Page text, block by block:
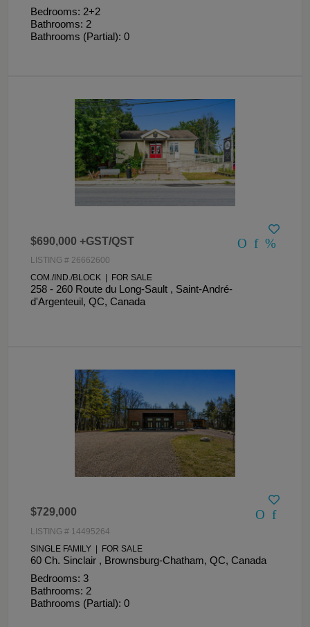
Bedrooms: 2+2
Bathrooms: 2
Bathrooms (Partial): 0
$690,000 +GST/QST
LISTING # 26662600
COM./IND./BLOCK | FOR SALE
258 - 260 Route du Long-Sault , Saint-André-
d'Argenteuil, QC, Canada
$729,000
LISTING # 14495264
SINGLE FAMILY | FOR SALE
60 Ch. Sinclair , Brownsburg-Chatham, QC, Canada
Bedrooms: 3
Bathrooms: 2
Bathrooms (Partial): 0